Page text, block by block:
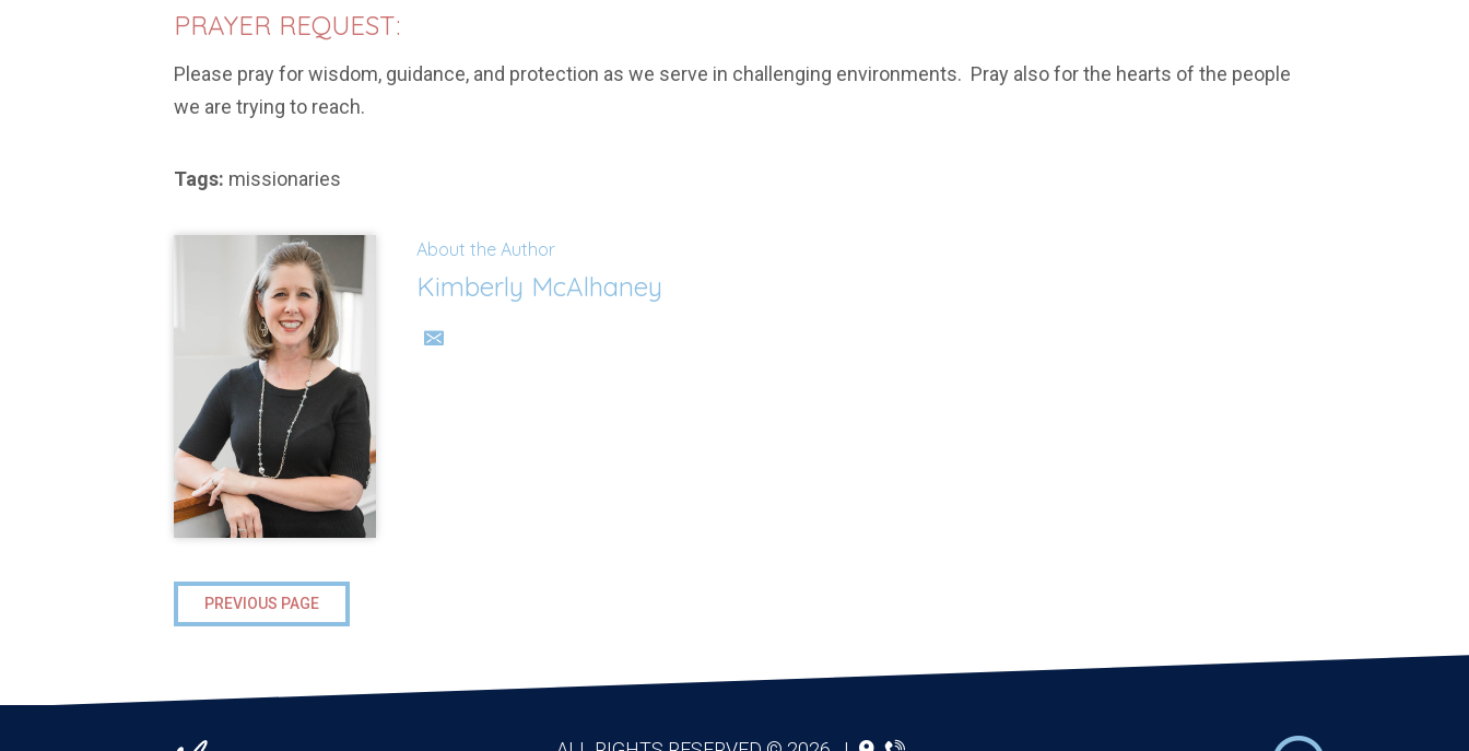
PRAYER REQUEST:
Please pray for wisdom, guidance, and protection as we serve in challenging environments. Pray also for the hearts of the people
we are trying to reach.
Tags: missionaries
About the Author
Kimberly McAlhaney
PREVIOUS PAGE